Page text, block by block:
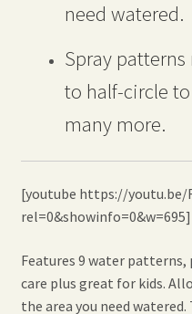
need watered.
Spray
to half-circle
many more.
[youtube https://youtu.be/
rel=0&showinfo=0&w=695]
Features 9 water
care plus great for kids.
the area you need